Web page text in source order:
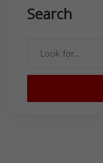
Search